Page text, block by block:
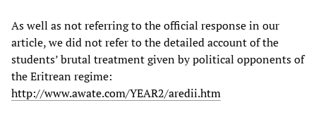
As well as not referring to the official response in our
article, we did not refer to the detailed account of the
students’ brutal treatment given by political opponents of
the Eritrean regime:
http://www.awate.com/YEAR2/aredii.htm